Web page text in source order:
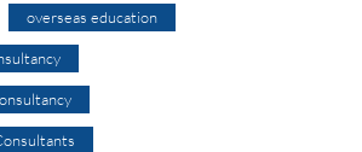
overseas education